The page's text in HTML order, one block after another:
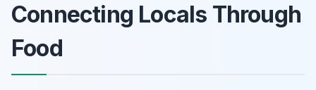
Connecting Locals Through
Food